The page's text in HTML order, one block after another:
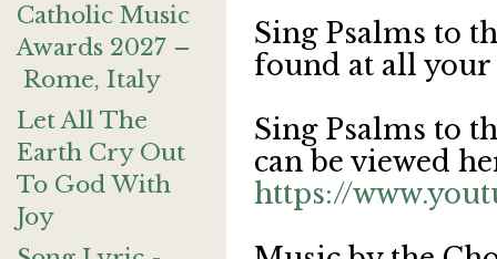
Catholic Music
Awards 2027 –
Rome, Italy
Let All The
Earth Cry Out
To God With
Joy
Sing Psalms to
found at all
Sing Psalms to
can be viewed
https://